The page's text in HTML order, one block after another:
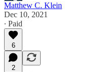
Matthew C. Klein
Dec 10, 2021
∙ Paid
6
2